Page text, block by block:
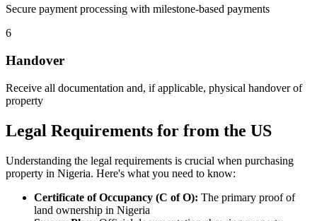
Secure payment processing with milestone-based payments
6
Handover
Receive all documentation and, if applicable, physical handover of
property
Legal Requirements for from the US
Understanding the legal requirements is crucial when purchasing
property in Nigeria. Here's what you need to know:
Certificate of Occupancy (C of O): The primary proof of
land ownership in Nigeria